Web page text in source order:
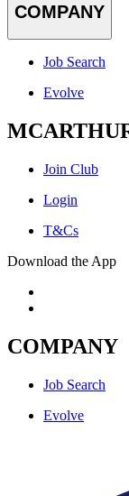
COMPANY
Job Search
Evolve
Join Club
Login
T&Cs
Download the App
COMPANY
Job Search
Evolve